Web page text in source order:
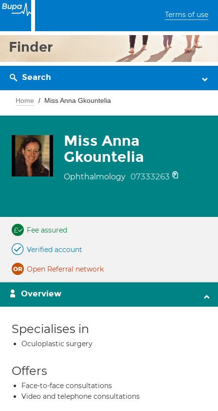
Terms of use
Finder
Search
Home Miss Anna Gkountelia
Miss Anna
Gkountelia
Ophthalmology 07333263
Fee assured
Verified account
Open Referral network
Overview
Specialises in
Oculoplastic surgery
Offers
Face-to-face consultations
Video and telephone consultations